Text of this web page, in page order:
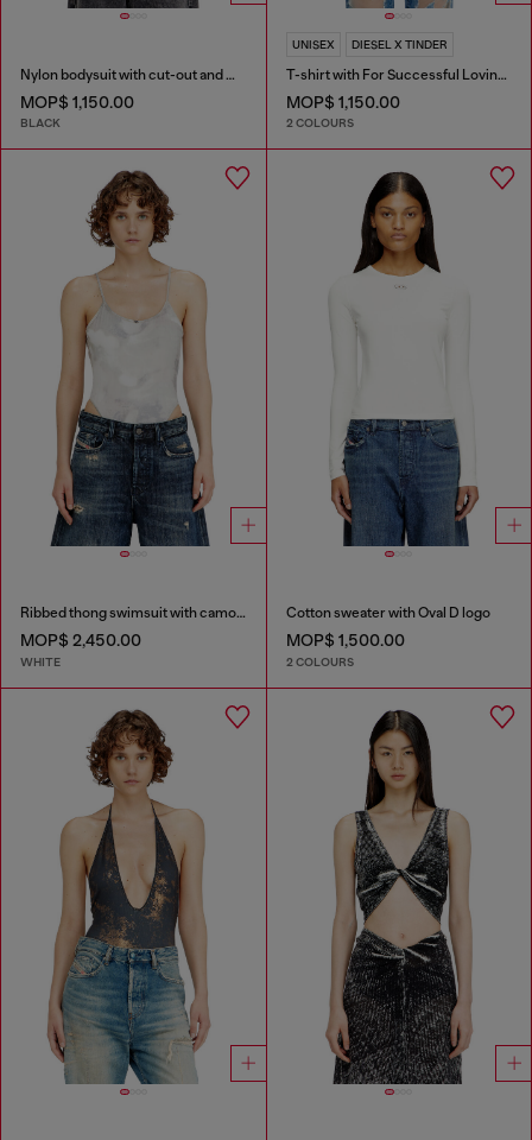
Nylon bodysuit with cut-out and metal Oval D
MOP$ 1,150.00
BLACK
UNISEX DIESEL X TINDER
T-shirt with For Successful Loving logo
MOP$ 1,150.00
2 COLOURS
Ribbed thong swimsuit with camo print
MOP$ 2,450.00
WHITE
Cotton sweater with Oval D logo
MOP$ 1,500.00
2 COLOURS